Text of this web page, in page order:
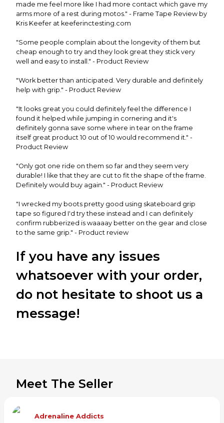
made me feel more like I had more contact which gave my
arms more of a rest during motos." - Frame Tape Review by
Kris Keefer at keeferinctesting.com
"Some people complain about the longevity of them but
cheap enough to try and they look great they stick very
well and easy to install." - Product Review
"Work better than anticipated. Very durable and definitely
help with grip." - Product Review
"It looks great you could definitely feel the difference I
found it helped while jumping in cornering and it's
definitely gonna save some where in tear on the frame
itself great product 10 out of 10 would recommend it." -
Product Review
"Only got one ride on them so far and they seem very
durable! I like that they are cut to fit the shape of the frame.
Definitely would buy again." - Product Review
"I wrecked my boots pretty good using skateboard grip
tape so figured I'd try these instead and I can definitely
confirm rubberized is waaaay better on the gear and close
to the same grip." - Product review
If you have any issues
whatsoever with your order,
do not hesitate to shoot us a
message!
Meet The Seller
Adrenaline Addicts